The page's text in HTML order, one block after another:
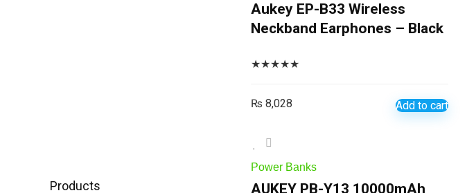
Aukey EP-B33 Wireless
Neckband Earphones – Black
★★★★★
₨ 8,028 Add to cart
Power Banks
AUKEY PB-Y13 10000mAh
Products